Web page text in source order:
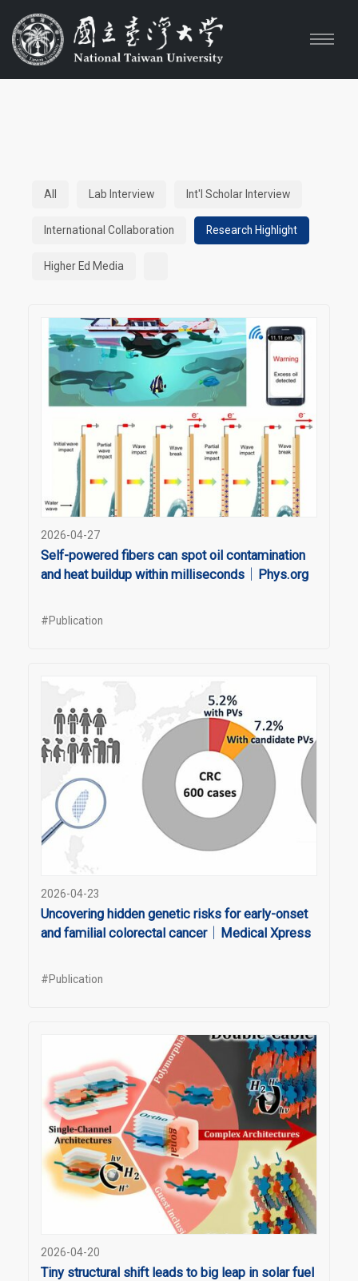
All Lab Interview Int'l Scholar Interview
International Collaboration Research Highlight
Higher Ed Media
2026-04-27
Self-powered fibers can spot oil contamination
and heat buildup within milliseconds｜Phys.org
#Publication
2026-04-23
Uncovering hidden genetic risks for early-onset
and familial colorectal cancer｜Medical Xpress
#Publication
2026-04-20
Tiny structural shift leads to big leap in solar fuel